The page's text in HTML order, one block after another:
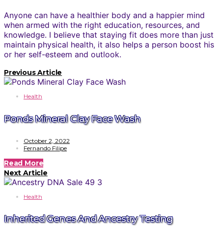
Anyone can have a healthier body and a happier mind
when armed with the right education, resources, and
knowledge. I believe that staying fit does more than just
maintain physical health, it also helps a person boost his
or her self-esteem and outlook.
Previous Article
Health
Ponds Mineral Clay Face Wash
October 2, 2022
Fernando Filipe
Read More
Next Article
Health
Inherited Genes And Ancestry Testing